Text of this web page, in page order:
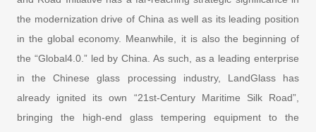
the modernization drive of China as well as its leading position
in the global economy. Meanwhile, it is also the beginning of
the “Global4.0.” led by China. As such, as a leading enterprise
in the Chinese glass processing industry, LandGlass has
already ignited its own “21st-Century Maritime Silk Road”,
bringing the high-end glass tempering equipment to the